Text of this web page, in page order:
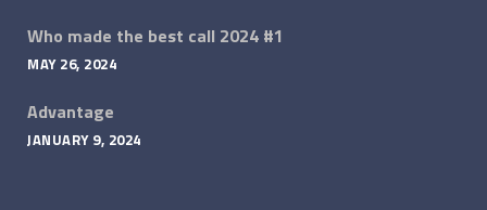
Who made the best call 2024 #1
MAY 26, 2024
Advantage
JANUARY 9, 2024